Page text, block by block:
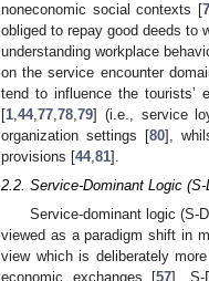
noneconomic social contexts [
obliged to repay good deeds to
understanding workplace
on the service encounter
tend to influence the tourists’
[1,44,77,78,79] (i.e., service
organization settings [80],
provisions [44,81].
2.2. Service-Dominant Logic
Service-dominant logic (S-
viewed as a paradigm shift in
view which is deliberately
economic exchanges [57]. S-